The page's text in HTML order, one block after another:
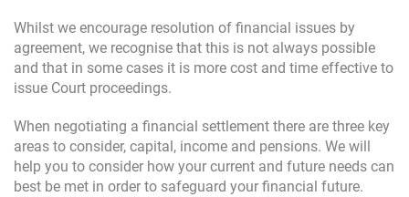
Whilst we encourage resolution of financial issues by
agreement, we recognise that this is not always possible
and that in some cases it is more cost and time effective to
issue Court proceedings.
When negotiating a financial settlement there are three key
areas to consider, capital, income and pensions. We will
help you to consider how your current and future needs can
best be met in order to safeguard your financial future.